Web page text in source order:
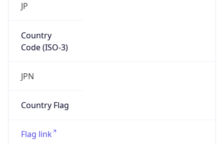
JP
Country
Code (ISO-3)
JPN
Country Flag
Flag link